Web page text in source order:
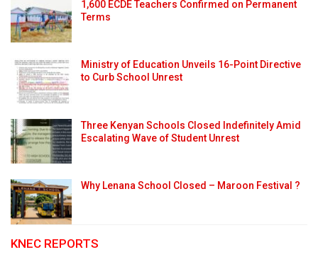
1,600 ECDE Teachers Confirmed on Permanent
Terms
Ministry of Education Unveils 16-Point Directive
to Curb School Unrest
Three Kenyan Schools Closed Indefinitely Amid
Escalating Wave of Student Unrest
Why Lenana School Closed – Maroon Festival ?
KNEC REPORTS